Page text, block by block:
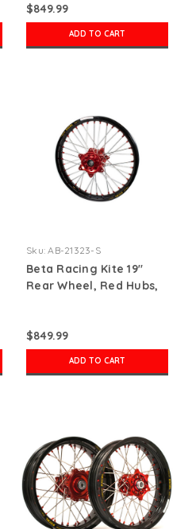
$849.99
ADD TO CART
Sku: AB-21323-S
Beta Racing Kite 19"
Rear Wheel, Red Hubs,
$849.99
ADD TO CART